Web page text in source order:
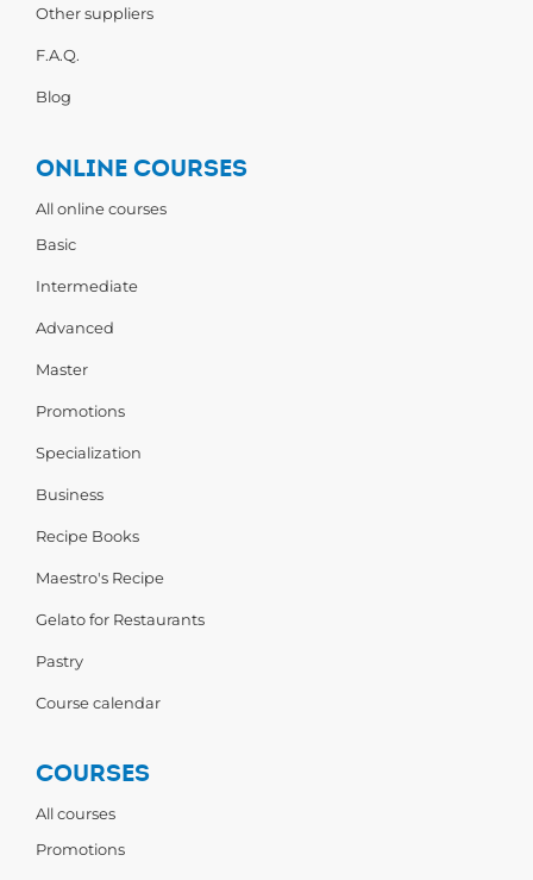
Other suppliers
F.A.Q.
Blog
ONLINE COURSES
All online courses
Basic
Intermediate
Advanced
Master
Promotions
Specialization
Business
Recipe Books
Maestro's Recipe
Gelato for Restaurants
Pastry
Course calendar
COURSES
All courses
Promotions